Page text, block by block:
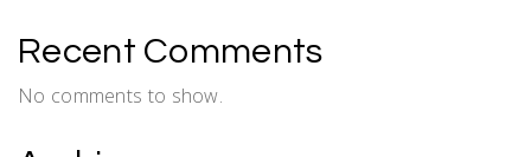
Recent Comments
No comments to show.